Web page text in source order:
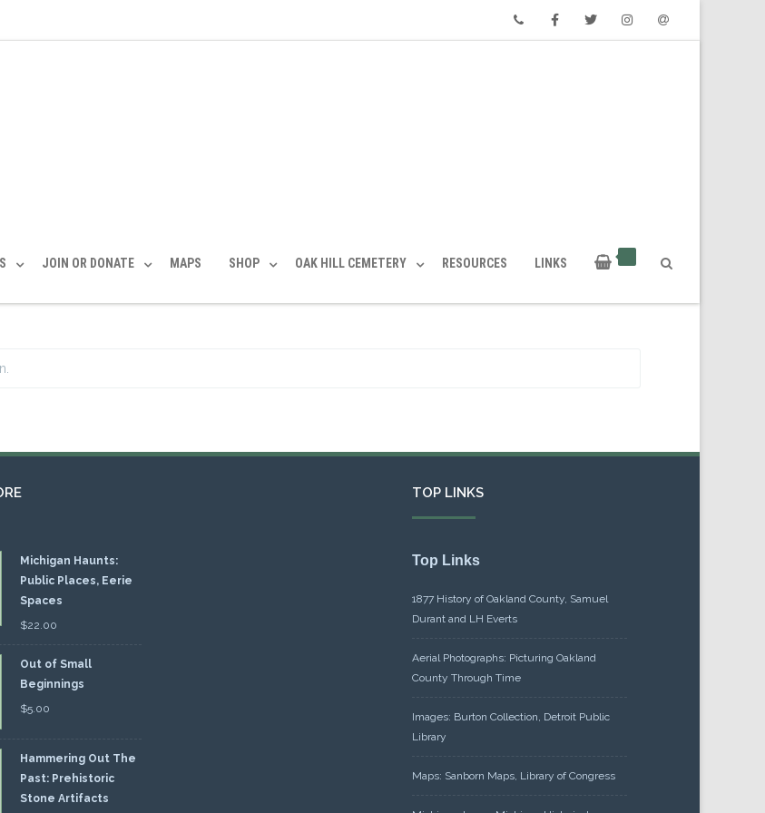
JOIN OR DONATE MAPS SHOP OAK HILL CEMETERY RESOURCES LINKS
Michigan Haunts:
Public Places, Eerie
Spaces
$22.00
Out of Small
Beginnings
$5.00
Hammering Out The
Past: Prehistoric
Stone Artifacts
TOP LINKS
Top Links
1877 History of Oakland County, Samuel
Durant and LH Everts
Aerial Photographs: Picturing Oakland
County Through Time
Images: Burton Collection, Detroit Public
Library
Maps: Sanborn Maps, Library of Congress